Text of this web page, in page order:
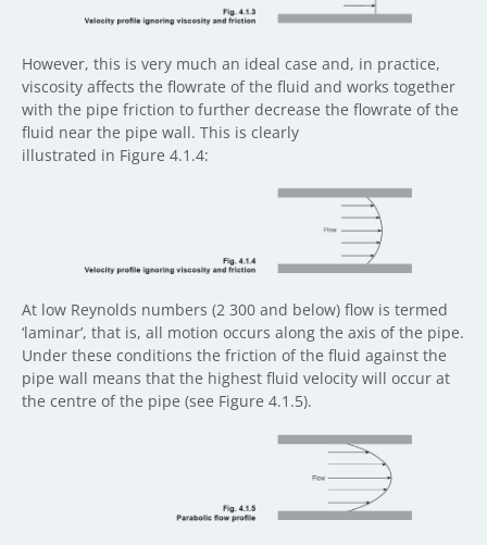
However, this is very much an ideal case and, in practice,
viscosity affects the flowrate of the fluid and works together
with the pipe friction to further decrease the flowrate of the
fluid near the pipe wall. This is clearly
illustrated in Figure 4.1.4:
At low Reynolds numbers (2 300 and below) flow is termed
‘laminar’, that is, all motion occurs along the axis of the pipe.
Under these conditions the friction of the fluid against the
pipe wall means that the highest fluid velocity will occur at
the centre of the pipe (see Figure 4.1.5).